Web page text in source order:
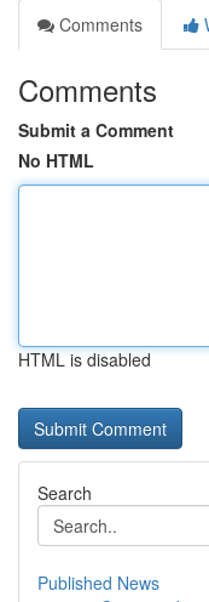
Comments
Comments
Submit a Comment
No HTML
HTML is disabled
Search
Published News